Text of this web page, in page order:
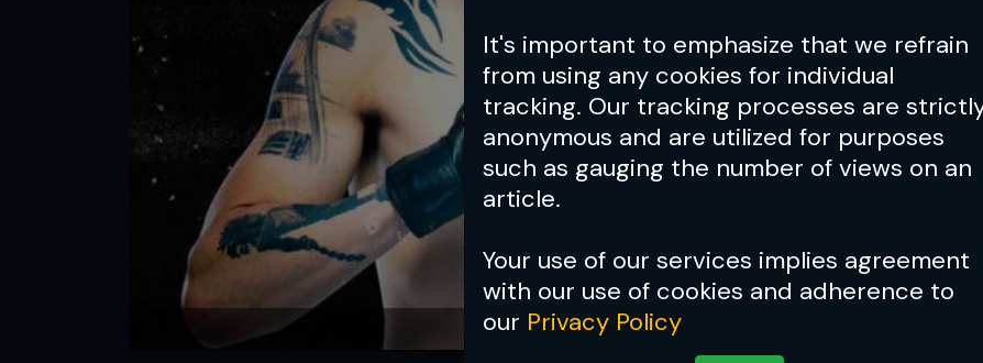
It's important to emphasize that we refrain
from using any cookies for individual
tracking. Our tracking processes are
anonymous and are utilized for purposes
such as gauging the number of views on an
article.
Your use of our services implies agreement
with our use of cookies and adherence to
our Privacy Policy